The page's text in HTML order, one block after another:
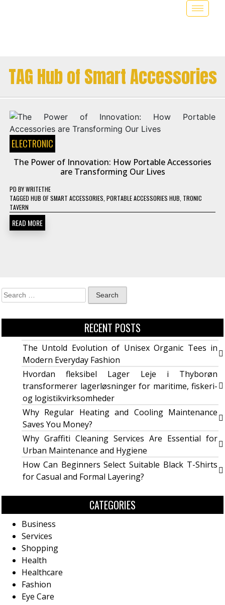
TAG Hub of Smart Accessories
ELECTRONIC
The Power of Innovation: How Portable Accessories
are Transforming Our Lives
PD BYWRITETHE
TAGGED HUB OF SMART ACCESSORIES PORTABLE ACCESSORIES HUB TRONIC
TAVERN
READ MORE
RECENT POSTS
The Untold Evolution of Unisex Organic Tees in
Modern Everyday Fashion
Hvordan fleksibel Lager Leje i Thyborøn
transformerer lagerløsninger for maritime, fiskeri-
og logistikvirksomheder
Why Regular Heating and Cooling Maintenance
Saves You Money?
Why Graffiti Cleaning Services Are Essential for
Urban Maintenance and Hygiene
How Can Beginners Select Suitable Black T-Shirts
for Casual and Formal Layering?
CATEGORIES
Business
Services
Shopping
Health
Healthcare
Fashion
Eye Care